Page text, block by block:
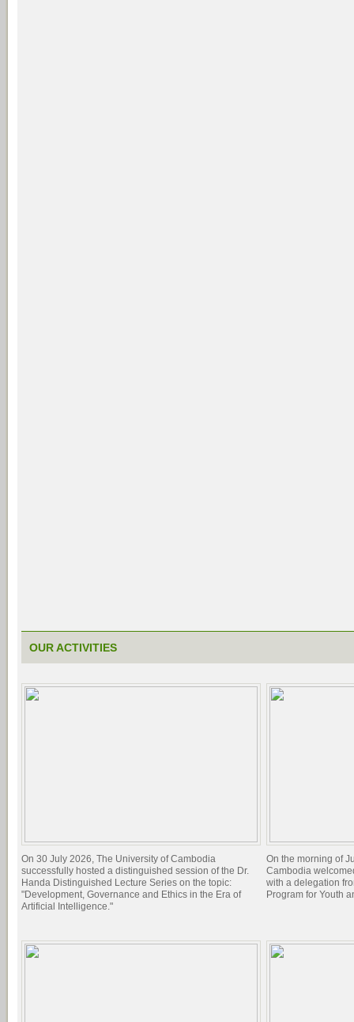
OUR ACTIVITIES
On 30 July 2026, The University of Cambodia
successfully hosted a distinguished session of the Dr.
Handa Distinguished Lecture Series on the topic:
"Development, Governance and Ethics in the Era of
Artificial Intelligence."
On the morning of
Cambodia
with a delegation
Program for Youth